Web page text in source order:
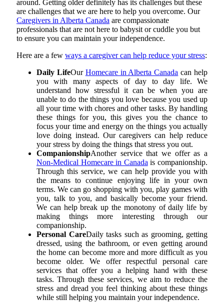
around. Getting older definitely has its challenges but these
are challenges that we are here to help you overcome. Our
Caregivers in Alberta Canada are compassionate
professionals that are not here to babysit or cuddle you but
to ensure you can maintain your independence.
Here are a few ways a caregiver can help reduce your stress:
Daily LifeOur Homecare in Alberta Canada can help
you with many aspects of day to day life. We
understand how stressful it can be when you are
unable to do the things you love because you used up
all your time with chores and other tasks. By handling
these things for you, this gives you the chance to
focus your time and energy on the things you actually
love doing instead. Our caregivers can help reduce
your stress by doing the things that stress you out.
CompanionshipAnother service that we offer as a
Non-Medical Homecare in Canada is companionship.
Through this service, we can help provide you with
the means to continue enjoying life in your own
terms. We can go shopping with you, play games with
you, talk to you, and basically become your friend.
We can help break up the monotony of daily life by
making things more interesting through our
companionship.
Personal CareDaily tasks such as grooming, getting
dressed, using the bathroom, or even getting around
the home can become more and more difficult as you
become older. We offer respectful personal care
services that offer you a helping hand with these
tasks. Through these services, we aim to reduce the
stress and dread you feel thinking about these things
while still helping you maintain your independence.